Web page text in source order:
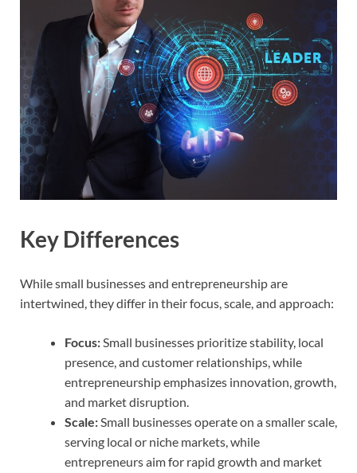
Key Differences
While small businesses and entrepreneurship are
intertwined, they differ in their focus, scale, and approach:
Focus:Small businesses prioritize stability, local
presence, and customer relationships, while
entrepreneurship emphasizes innovation, growth,
and market disruption.
Scale:Small businesses operate on a smaller scale,
serving local or niche markets, while
entrepreneurs aim for rapid growth and market